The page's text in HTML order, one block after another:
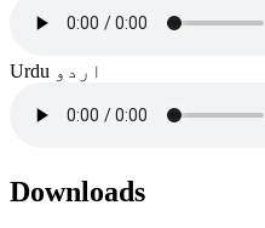
Urdu اردو
Downloads